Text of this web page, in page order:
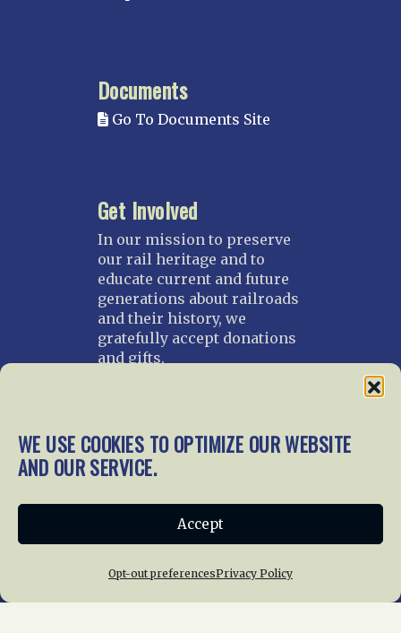
WE USE COOKIES TO OPTIMIZE OUR WEBSITE
AND OUR SERVICE.
Accept
Opt-out preferencesPrivacy Policy
Documents
Go To Documents Site
Get Involved
In our mission to preserve
our rail heritage and to
educate current and future
generations about railroads
and their history, we
gratefully accept donations
and gifts.
Home About Us News
Membership
News Giving
Privacy Policy
Cookie Policy